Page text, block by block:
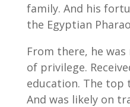
family. And his
the Egyptian
From there, he
of privilege.
education. The top
And was likely on